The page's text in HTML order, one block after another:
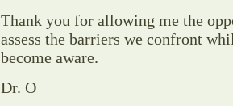
Thank you for allowing me the
assess the barriers we confront
become aware.
Dr. O